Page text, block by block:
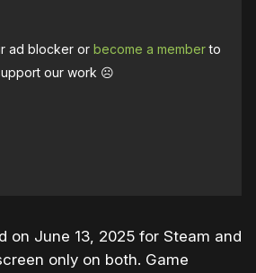
ad blocker orbecome a memberto
our work ☹️
on June 13, 2025 for Steam and
only on both. Game